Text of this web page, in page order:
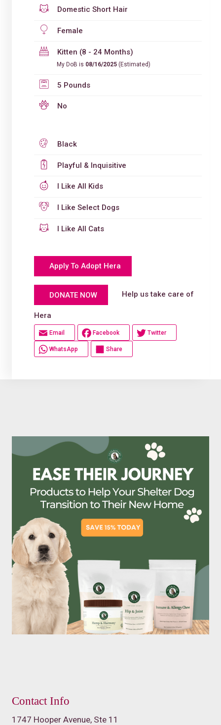
Domestic Short Hair
Female
Kitten (8 - 24 Months)
My DoB is 08/16/2025(Estimated)
5 Pounds
No
Black
Playful & Inquisitive
I Like All Kids
I Like Select Dogs
I Like All Cats
Apply To Adopt Hera
DONATE NOW Help us take care of
Hera
Email Facebook Twitter
WhatsApp Share
Contact Info
1747 Hooper Avenue, Ste 11